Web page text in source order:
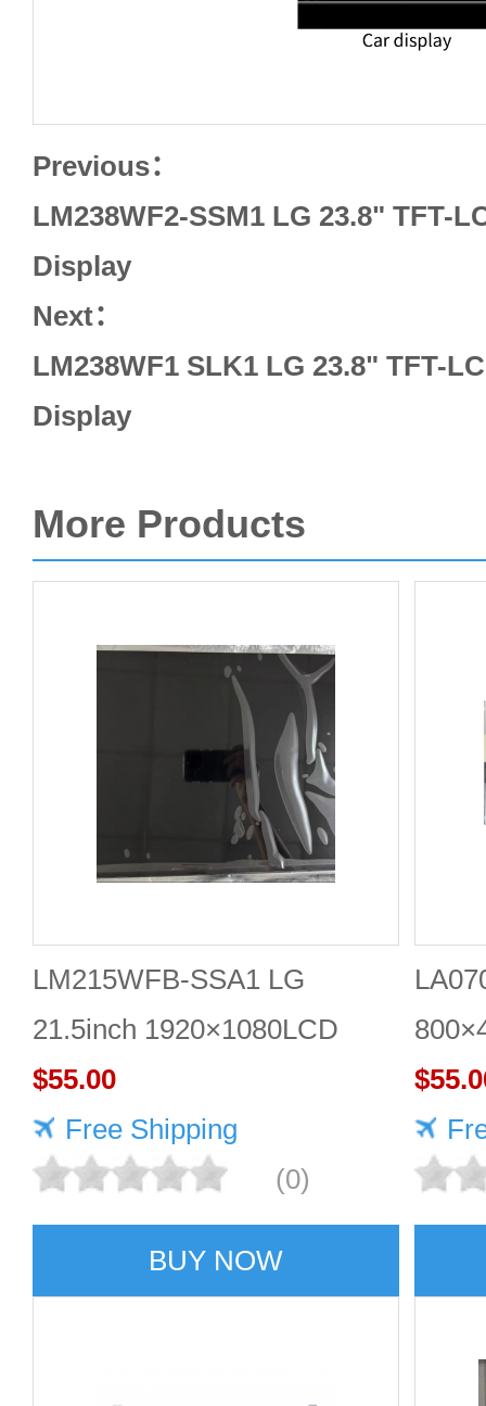
Previous：
LM238WF2-SSM1 LG 23.8" TFT-
Display
Next：
LM238WF1 SLK1 LG 23.8" TFT-
Display
More Products
LM215WFB-SSA1 LG
21.5inch 1920×1080LCD
DISPLAY
$55.00
Free Shipping
(0)
BUY NOW